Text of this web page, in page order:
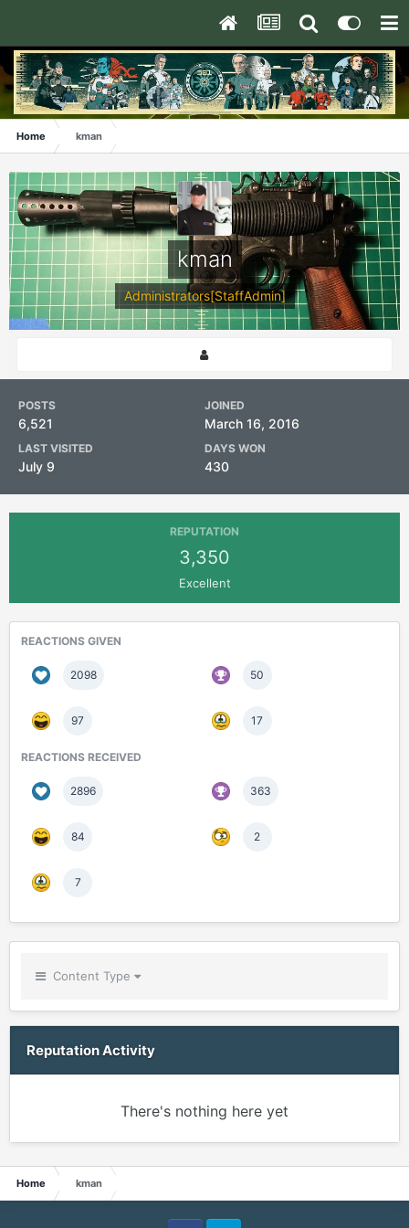
Home kman
kman
Administrators[StaffAdmin]
POSTS
6,521
JOINED
March 16, 2016
LAST VISITED
July 9
DAYS WON
430
REPUTATION
3,350
Excellent
REACTIONS GIVEN
2098 50
97 17
REACTIONS RECEIVED
2896 363
84 2
7
Content Type
Reputation Activity
There's nothing here yet
Home kman